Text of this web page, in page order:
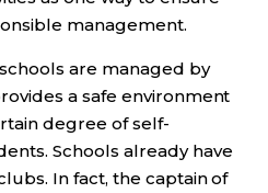
management.
are managed by
a safe environment
degree of self-
Schools already have
In fact, the captain of